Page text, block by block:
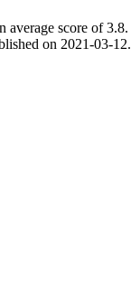
average score of 3.8.
on 2021-03-12.